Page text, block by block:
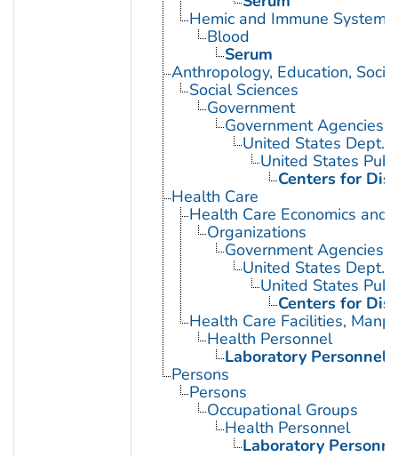
Hemic and Immune Systems
Blood
Serum
Anthropology, Education,
Social Sciences
Government
Government Agencies
United States Dept.
United States
Centers for
Health Care
Health Care Economics and
Organizations
Government Agencies
United States Dept.
United States
Centers for
Health Care Facilities,
Health Personnel
Laboratory Personnel
Persons
Persons
Occupational Groups
Health Personnel
Laboratory